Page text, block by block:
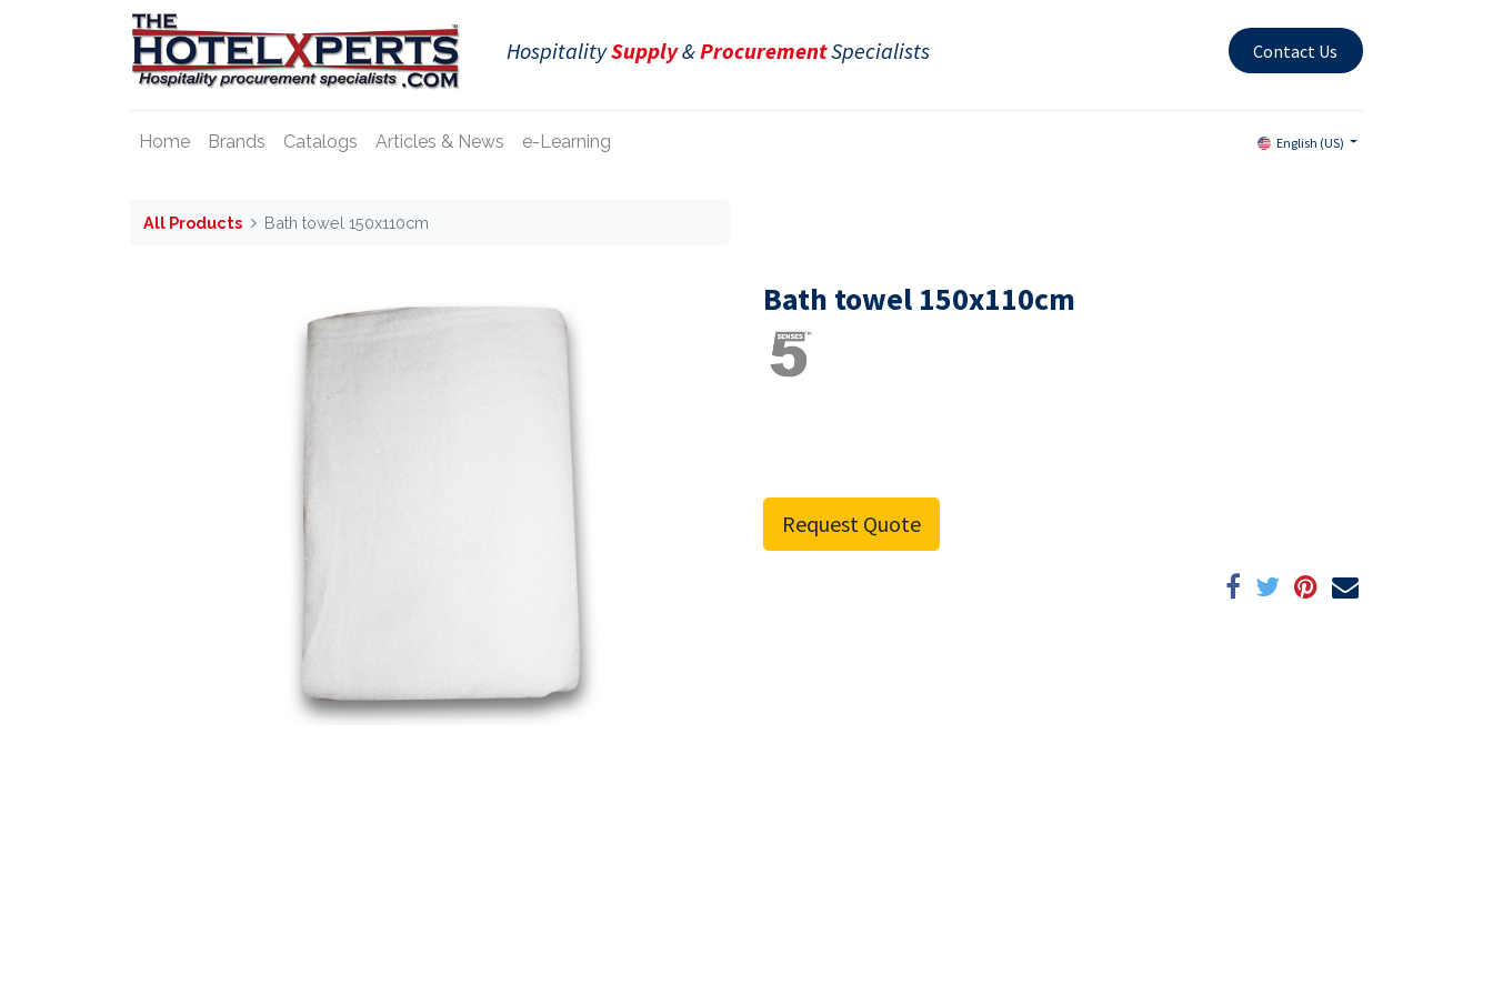
HospitalitySupply&ProcurementSpecialists Contact Us
Home Brands Catalogs Articles & News e-Learning English (US)
All Products Bath towel 150x110cm
Bath towel 150x110cm
Request Quote